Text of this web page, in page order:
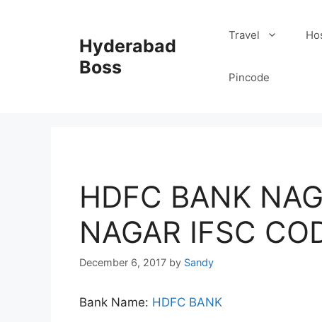
Hyderabad
Boss
Travel
Pincode
HDFC BANK
NAGAR IFSC
December 6, 2017 by Sandy
Bank Name: HDFC BANK